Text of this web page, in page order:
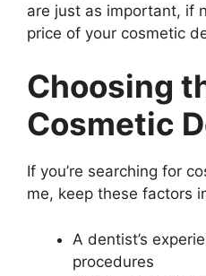
are just as important, if
price of your cosmetic
Choosing
Cosmetic
If you’re searching for
me, keep these factors
A dentist’s
procedures